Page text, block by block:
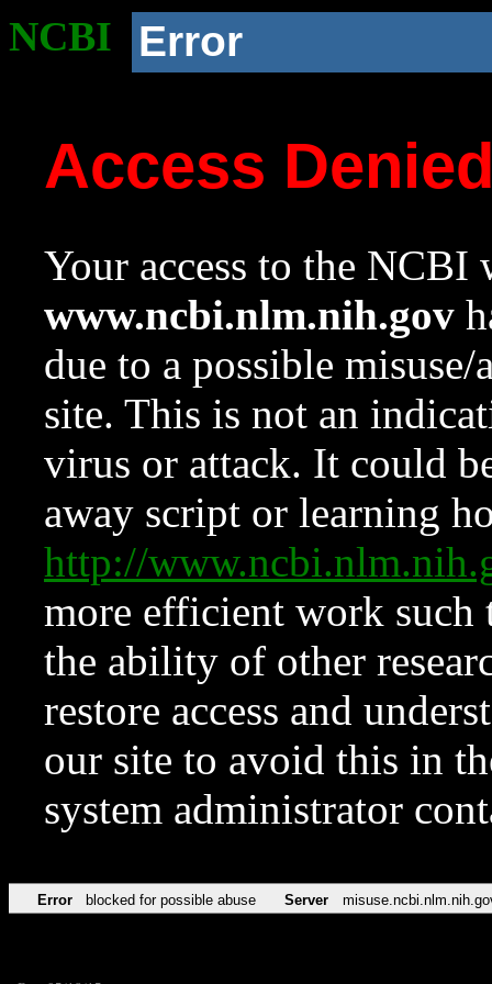
NCBI Error
Access
Your access to the NCBI
www.ncbi.nlm.nih.gov
due to a possible
site. This is not an
virus or attack. It could
away script or learning
http://
more efficient work such
the ability of other
restore access and
our site to avoid this in
system administrator
Error blocked for possible abuse Server